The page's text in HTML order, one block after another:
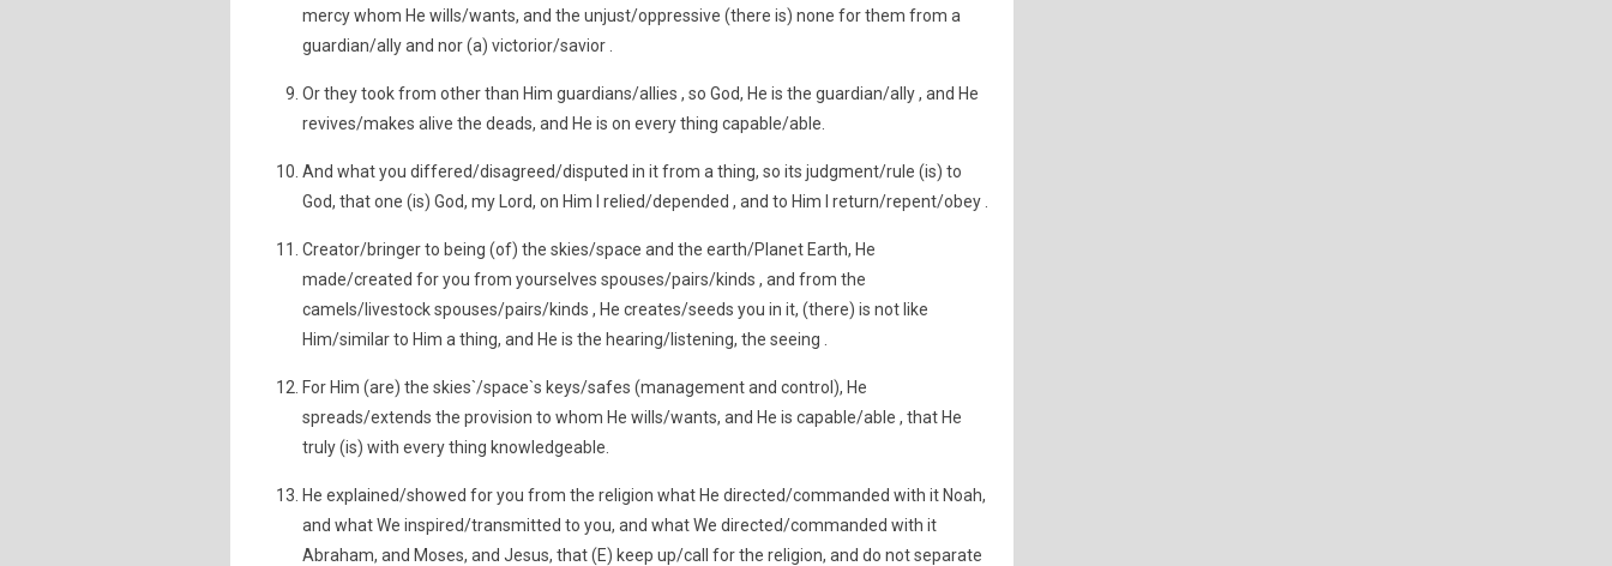
mercy whom He wills/wants, and the unjust/oppressive (there is) none for them from a
guardian/ally and nor (a) victorior/savior .
Or they took from other than Him guardians/allies , so God, He is the guardian/ally , and He
revives/makes alive the deads, and He is on every thing capable/able.
And what you differed/disagreed/disputed in it from a thing, so its judgment/rule (is) to
God, that one (is) God, my Lord, on Him I relied/depended , and to Him I return/repent/obey .
Creator/bringer to being (of) the skies/space and the earth/Planet Earth, He
made/created for you from yourselves spouses/pairs/kinds , and from the
camels/livestock spouses/pairs/kinds , He creates/seeds you in it, (there) is not like
Him/similar to Him a thing, and He is the hearing/listening, the seeing .
For Him (are) the skies`/space`s keys/safes (management and control), He
spreads/extends the provision to whom He wills/wants, and He is capable/able , that He
truly (is) with every thing knowledgeable.
He explained/showed for you from the religion what He directed/commanded with it Noah,
and what We inspired/transmitted to you, and what We directed/commanded with it
Abraham, and Moses, and Jesus, that (E) keep up/call for the religion, and do not separate